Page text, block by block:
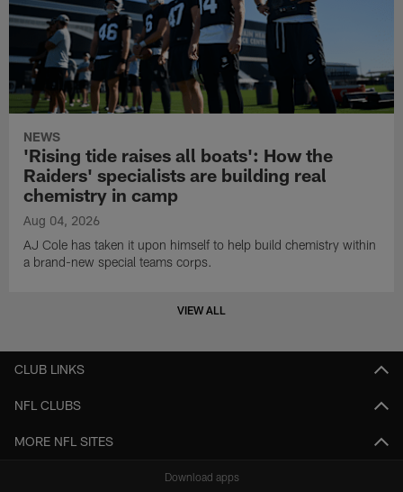
NEWS
'Rising tide raises all boats': How the
Raiders' specialists are building real
chemistry in camp
Aug 04, 2026
AJ Cole has taken it upon himself to help build chemistry within
a brand-new special teams corps.
VIEW ALL
CLUB LINKS
NFL CLUBS
MORE NFL SITES
Download apps